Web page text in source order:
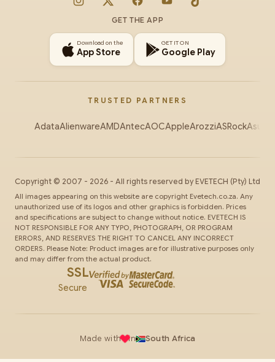
Instagram
X FacebookYouTubeTikTok
GET THE APP
Download on the
App Store
GET IT ON
Google Play
TRUSTED PARTNERS
AdataAlienwareAMDAntecAOCAppleArozziASRockAsus
Copyright © 2007 - 2026 - All rights reserved by EVETECH (Pty) Ltd
All images appearing on this website are copyright Evetech.co.za. Any
unauthorized use of its logos and other graphics is forbidden. Prices
and specifications are subject to change without notice. EVETECH IS
NOT RESPONSIBLE FOR ANY TYPO, PHOTOGRAPH, OR PROGRAM
ERRORS, AND RESERVES THE RIGHT TO CANCEL ANY INCORRECT
ORDERS. Please Note: Product images are for illustrative purposes only
and may differ from the actual product.
SSL
Secure
Made with in South Africa